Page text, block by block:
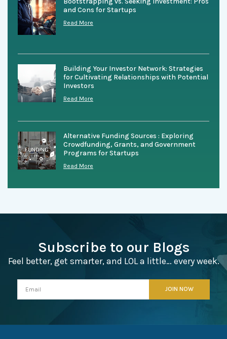
and Cons for Startups
Read More
Building Your Investor Network: Strategies
for Cultivating Relationships with Potential
Investors
Read More
Alternative Funding Sources : Exploring
Crowdfunding, Grants, and Government
Programs for Startups
Read More
Subscribe to our Blogs
Feel better, get smarter, and LOL a little… every week.